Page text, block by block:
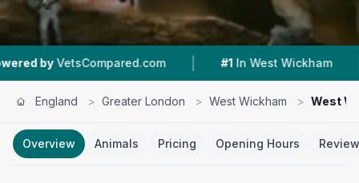
| #1 In West Wickham | 4.8 ★
England > Greater London > West Wickham > West
Overview Animals Pricing Opening Hours